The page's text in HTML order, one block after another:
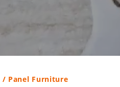
/ Panel Furniture